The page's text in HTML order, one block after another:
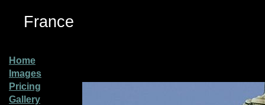
France
Home
Images
Pricing
Gallery